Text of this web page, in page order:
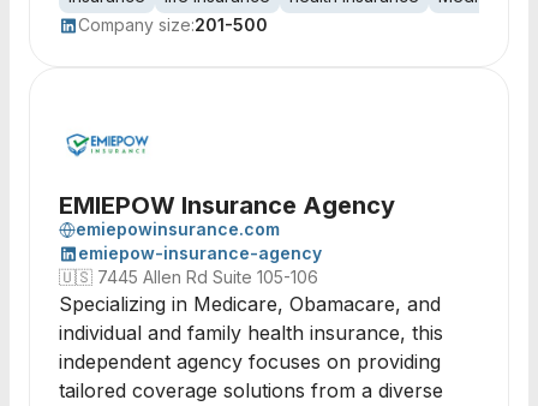
Company size:201-500
EMIEPOW Insurance Agency
emiepowinsurance.com
emiepow-insurance-agency
🇺🇸 7445 Allen Rd Suite 105-106
Specializing in Medicare, Obamacare, and
individual and family health insurance, this
independent agency focuses on providing
tailored coverage solutions from a diverse